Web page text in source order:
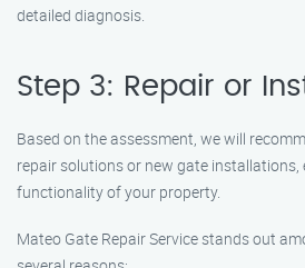
detailed diagnosis.
Step 3: Repair or
Based on the assessment, we will
repair solutions or new gate
functionality of your property.
Mateo Gate Repair Service stands out